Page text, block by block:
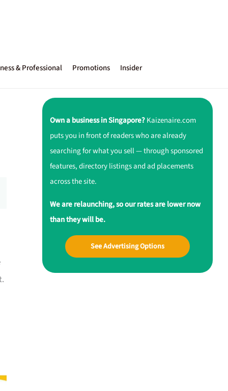
& Professional Promotions Insider
Own a business in Singapore?Kaizenaire.com
puts you in front of readers who are already
searching for what you sell — through sponsored
features, directory listings and ad placements
across the site.
We are relaunching, so our rates are lower now
than they will be.
See Advertising Options